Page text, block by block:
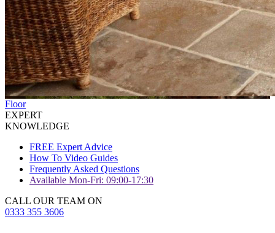
Floor
EXPERT
KNOWLEDGE
FREE Expert Advice
How To Video Guides
Frequently Asked Questions
Available Mon-Fri: 09:00-17:30
CALL OUR TEAM ON
0333 355 3606